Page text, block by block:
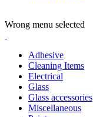
Wrong menu selected
Adhesive
Cleaning Items
Electrical
Glass
Glass accessories
Miscellaneous